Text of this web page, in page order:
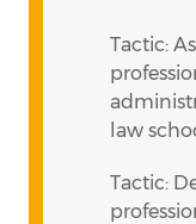
Tactic:
law
Tactic: